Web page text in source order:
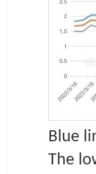
Blue
The